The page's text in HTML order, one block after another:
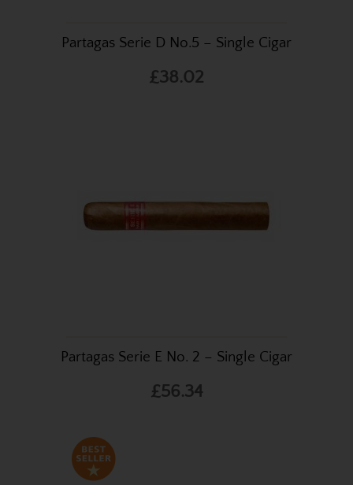
Partagas Serie D No.5 – Single Cigar
£38.02
Partagas Serie E No. 2 – Single Cigar
£56.34